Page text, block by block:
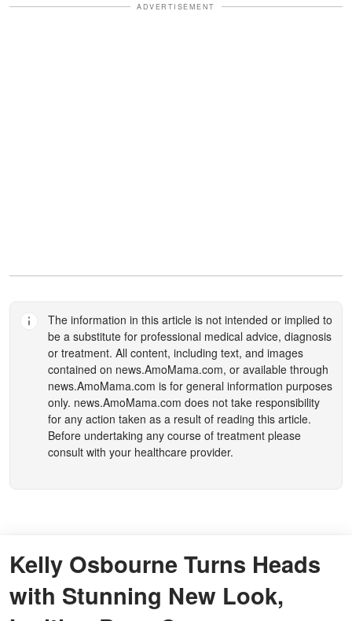
ADVERTISEMENT
The information in this article is not intended or implied to
be a substitute for professional medical advice, diagnosis
or treatment. All content, including text, and images
contained on news.AmoMama.com, or available through
news.AmoMama.com is for general information purposes
only. news.AmoMama.com does not take responsibility
for any action taken as a result of reading this article.
Before undertaking any course of treatment please
consult with your healthcare provider.
Kelly Osbourne Turns Heads
with Stunning New Look,